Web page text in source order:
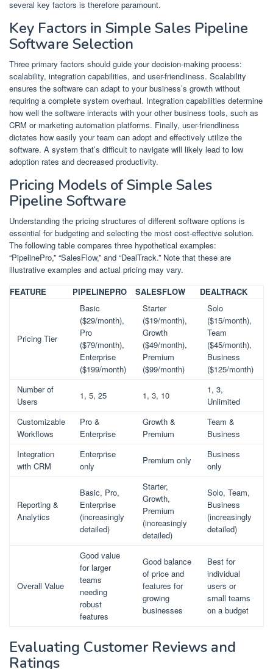
several key factors is therefore paramount.
Key Factors in Simple Sales Pipeline
Software Selection
Three primary factors should guide your decision-making process:
scalability, integration capabilities, and user-friendliness. Scalability
ensures the software can adapt to your business’s growth without
requiring a complete system overhaul. Integration capabilities determine
how well the software interacts with your other business tools, such as
CRM or marketing automation platforms. Finally, user-friendliness
dictates how easily your team can adopt and effectively utilize the
software. A system that’s difficult to navigate will likely lead to low
adoption rates and decreased productivity.
Pricing Models of Simple Sales
Pipeline Software
Understanding the pricing structures of different software options is
essential for budgeting and selecting the most cost-effective solution.
The following table compares three hypothetical examples:
“PipelinePro,” “SalesFlow,” and “DealTrack.” Note that these are
illustrative examples and actual pricing may vary.
FEATURE
PIPELINEPRO SALESFLOW DEALTRACK
Pricing Tier
Basic
($29/month),
Pro
($79/month),
Enterprise
($199/month)
Starter
($19/month),
Growth
($49/month),
Premium
($99/month)
Solo
($15/month),
Team
($45/month),
Business
($125/month)
Number of
Users
1, 5, 25 1, 3, 10
1, 3,
Unlimited
Customizable
Workflows
Pro &
Enterprise
Growth &
Premium
Team &
Business
Integration
with CRM
Enterprise
only
Premium only
Business
only
Reporting &
Analytics
Basic, Pro,
Enterprise
(increasingly
detailed)
Starter,
Growth,
Premium
(increasingly
detailed)
Solo, Team,
Business
(increasingly
detailed)
Overall Value
Good value
for larger
teams
needing
robust
features
Good balance
of price and
features for
growing
businesses
Best for
individual
users or
small teams
on a budget
Evaluating Customer Reviews and
Ratings